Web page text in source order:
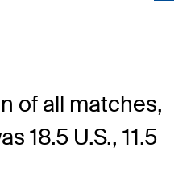
of all matches,
18.5 U.S., 11.5